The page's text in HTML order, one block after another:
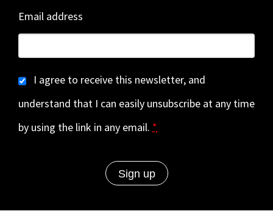
Email address
I agree to receive this newsletter, and
understand that I can easily unsubscribe at any time
by using the link in any email. *